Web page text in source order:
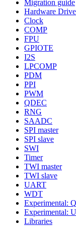
Migration guide
Hardware
Clock
COMP
FPU
GPIOTE
I2S
LPCOMP
PDM
PPI
PWM
QDEC
RNG
SAADC
SPI master
SPI slave
SWI
Timer
TWI master
TWI slave
UART
WDT
Experimental:
Experimental:
Libraries